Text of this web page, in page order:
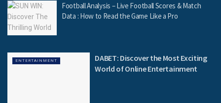
Football Analysis – Live Football Scores & Match
Data : How to Read the Game Like a Pro
ENTERTAINMENT
DABET: Discover the Most Exciting
World of Online Entertainment